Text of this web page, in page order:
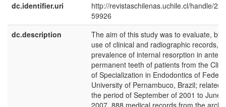
dc.identifier.uri
http://revistaschilenas.uchile.cl/handle/
59926
dc.description
The aim of this study was to evaluate, by
use of clinical and radiographic records,
prevalence of internal resorption in
permanent teeth of patients from the
of Specialization in Endodontics of
University of Pernambuco, Brazil; related
the period of September of 2001 to June
2007. 888 medical records from the